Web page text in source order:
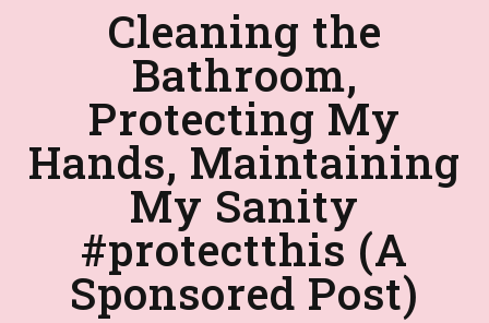
Cleaning the
Bathroom,
Protecting My
Hands, Maintaining
My Sanity
#protectthis (A
Sponsored Post)